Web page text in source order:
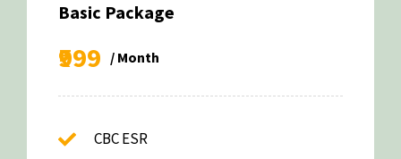
Basic Package
₹999 / Month
CBC ESR